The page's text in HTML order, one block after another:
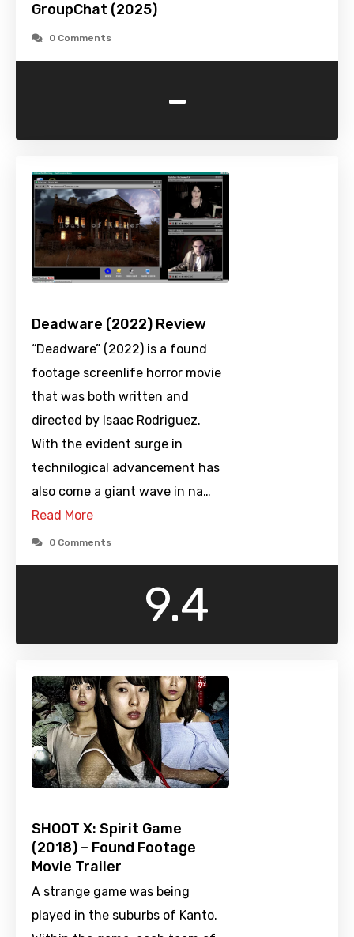
GroupChat (2025)
0 Comments
-
Deadware (2022) Review
“Deadware” (2022) is a found
footage screenlife horror movie
that was both written and
directed by Isaac Rodriguez.
With the evident surge in
technilogical advancement has
also come a giant wave in na…
Read More
0 Comments
9.4
SHOOT X: Spirit Game
(2018) – Found Footage
Movie Trailer
A strange game was being
played in the suburbs of Kanto.